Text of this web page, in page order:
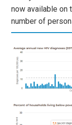
now available on
number of